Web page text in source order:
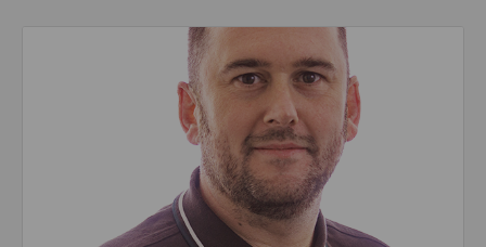
Read about We’re playing our part to change the